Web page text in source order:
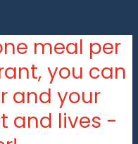
meal per
you can
and your
and lives -